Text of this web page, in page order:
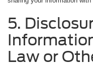
5.
Law or